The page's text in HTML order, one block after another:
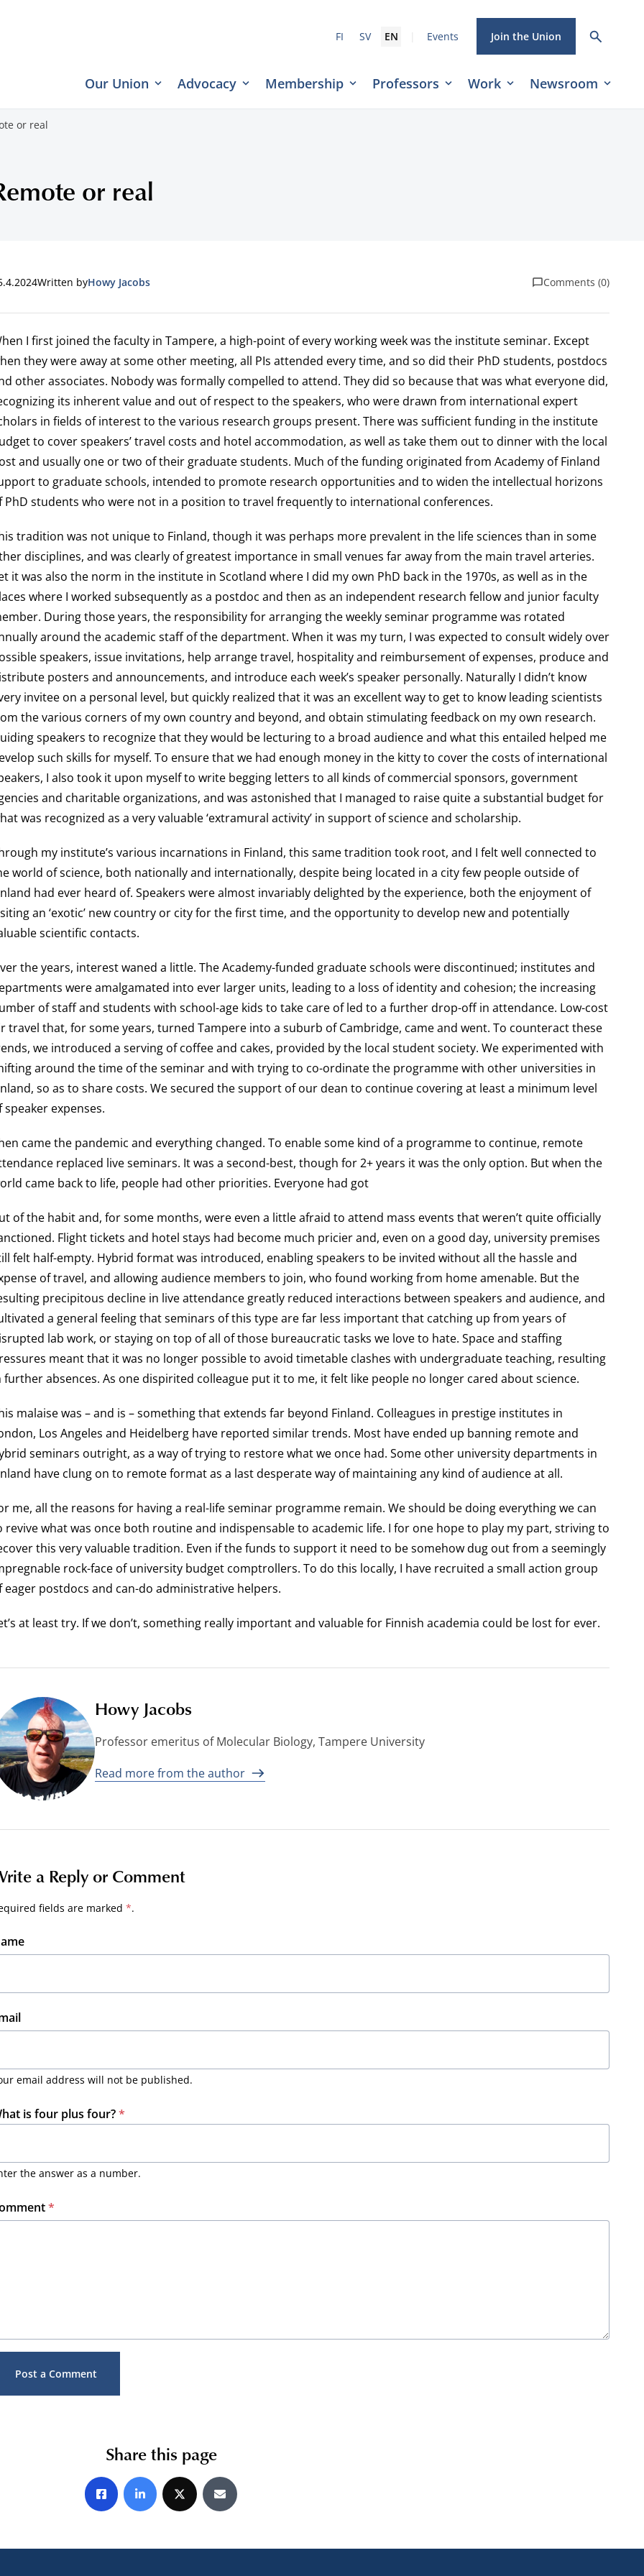
FI SV EN Events Join the Union
Our Union Advocacy Membership Professors Work Newsroom
or real
or real
Written byHowy Jacobs Comments (0)
I first joined the faculty in Tampere, a high-point of every working week was the institute seminar. Except
they were away at some other meeting, all PIs attended every time, and so did their PhD students, postdocs
other associates. Nobody was formally compelled to attend. They did so because that was what everyone did,
its inherent value and out of respect to the speakers, who were drawn from international expert
in fields of interest to the various research groups present. There was sufficient funding in the institute
to cover speakers’ travel costs and hotel accommodation, as well as take them out to dinner with the local
and usually one or two of their graduate students. Much of the funding originated from Academy of Finland
to graduate schools, intended to promote research opportunities and to widen the intellectual horizons
PhD students who were not in a position to travel frequently to international conferences.
tradition was not unique to Finland, though it was perhaps more prevalent in the life sciences than in some
disciplines, and was clearly of greatest importance in small venues far away from the main travel arteries.
it was also the norm in the institute in Scotland where I did my own PhD back in the 1970s, as well as in the
where I worked subsequently as a postdoc and then as an independent research fellow and junior faculty
During those years, the responsibility for arranging the weekly seminar programme was rotated
around the academic staff of the department. When it was my turn, I was expected to consult widely over
speakers, issue invitations, help arrange travel, hospitality and reimbursement of expenses, produce and
posters and announcements, and introduce each week’s speaker personally. Naturally I didn’t know
invitee on a personal level, but quickly realized that it was an excellent way to get to know leading scientists
the various corners of my own country and beyond, and obtain stimulating feedback on my own research.
speakers to recognize that they would be lecturing to a broad audience and what this entailed helped me
such skills for myself. To ensure that we had enough money in the kitty to cover the costs of international
I also took it upon myself to write begging letters to all kinds of commercial sponsors, government
and charitable organizations, and was astonished that I managed to raise quite a substantial budget for
was recognized as a very valuable ‘extramural activity’ in support of science and scholarship.
my institute’s various incarnations in Finland, this same tradition took root, and I felt well connected to
world of science, both nationally and internationally, despite being located in a city few people outside of
had ever heard of. Speakers were almost invariably delighted by the experience, both the enjoyment of
an ‘exotic’ new country or city for the first time, and the opportunity to develop new and potentially
scientific contacts.
the years, interest waned a little. The Academy-funded graduate schools were discontinued; institutes and
were amalgamated into ever larger units, leading to a loss of identity and cohesion; the increasing
of staff and students with school-age kids to take care of led to a further drop-off in attendance. Low-cost
travel that, for some years, turned Tampere into a suburb of Cambridge, came and went. To counteract these
we introduced a serving of coffee and cakes, provided by the local student society. We experimented with
around the time of the seminar and with trying to co-ordinate the programme with other universities in
so as to share costs. We secured the support of our dean to continue covering at least a minimum level
speaker expenses.
came the pandemic and everything changed. To enable some kind of a programme to continue, remote
replaced live seminars. It was a second-best, though for 2+ years it was the only option. But when the
came back to life, people had other priorities. Everyone had got
of the habit and, for some months, were even a little afraid to attend mass events that weren’t quite officially
Flight tickets and hotel stays had become much pricier and, even on a good day, university premises
felt half-empty. Hybrid format was introduced, enabling speakers to be invited without all the hassle and
of travel, and allowing audience members to join, who found working from home amenable. But the
precipitous decline in live attendance greatly reduced interactions between speakers and audience, and
a general feeling that seminars of this type are far less important that catching up from years of
lab work, or staying on top of all of those bureaucratic tasks we love to hate. Space and staffing
meant that it was no longer possible to avoid timetable clashes with undergraduate teaching, resulting
further absences. As one dispirited colleague put it to me, it felt like people no longer cared about science.
malaise was – and is – something that extends far beyond Finland. Colleagues in prestige institutes in
Los Angeles and Heidelberg have reported similar trends. Most have ended up banning remote and
seminars outright, as a way of trying to restore what we once had. Some other university departments in
have clung on to remote format as a last desperate way of maintaining any kind of audience at all.
me, all the reasons for having a real-life seminar programme remain. We should be doing everything we can
revive what was once both routine and indispensable to academic life. I for one hope to play my part, striving to
this very valuable tradition. Even if the funds to support it need to be somehow dug out from a seemingly
rock-face of university budget comptrollers. To do this locally, I have recruited a small action group
eager postdocs and can-do administrative helpers.
at least try. If we don’t, something really important and valuable for Finnish academia could be lost for ever.
Howy Jacobs
Professor emeritus of Molecular Biology, Tampere University
Read more from the author
a Reply or Comment
fields are marked *.
email address will not be published.
is four plus four?*
the answer as a number.
*
Share this page
Share on Facebook
Share on LinkedIn
Share on XShare by E-mail